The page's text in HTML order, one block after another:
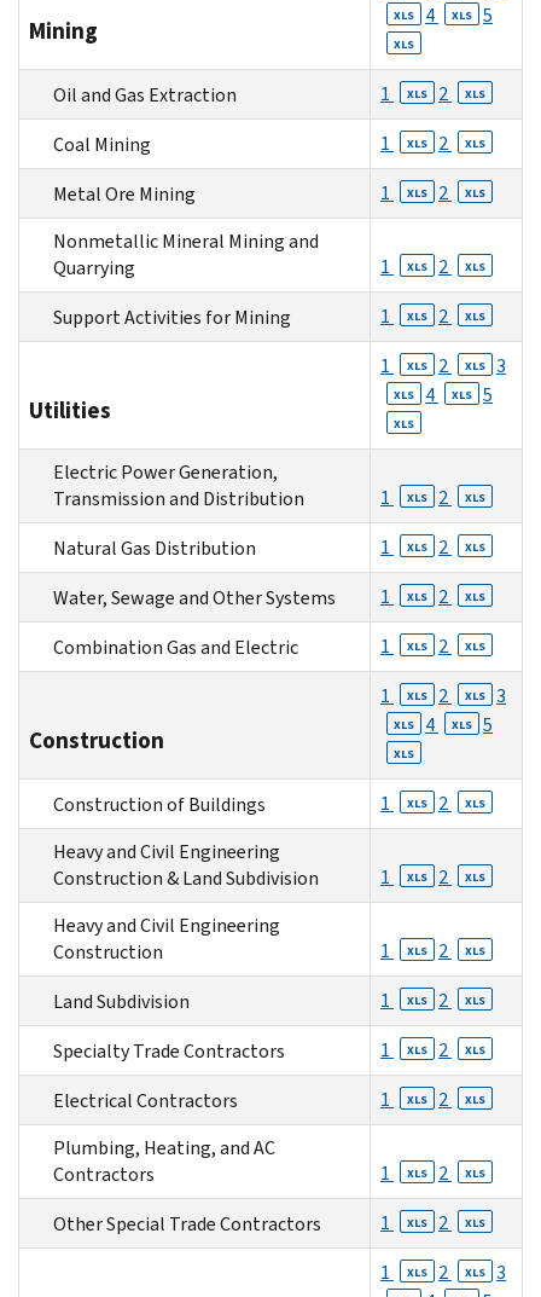
Mining
XLS 4 XLS 5
XLS
Oil and Gas Extraction 1 XLS 2 XLS
Coal Mining 1 XLS 2 XLS
Metal Ore Mining 1 XLS 2 XLS
Nonmetallic Mineral Mining and
Quarrying
1 XLS 2 XLS
Support Activities for Mining 1 XLS 2 XLS
Utilities
1 XLS 2 XLS 3
XLS 4 XLS 5
XLS
Electric Power Generation,
Transmission and Distribution
1 XLS 2 XLS
Natural Gas Distribution 1 XLS 2 XLS
Water, Sewage and Other Systems 1 XLS 2 XLS
Combination Gas and Electric 1 XLS 2 XLS
Construction
1 XLS 2 XLS 3
XLS 4 XLS 5
XLS
Construction of Buildings 1 XLS 2 XLS
Heavy and Civil Engineering
Construction & Land Subdivision
1 XLS 2 XLS
Heavy and Civil Engineering
Construction
1 XLS 2 XLS
Land Subdivision 1 XLS 2 XLS
Specialty Trade Contractors 1 XLS 2 XLS
Electrical Contractors 1 XLS 2 XLS
Plumbing, Heating, and AC
Contractors
1 XLS 2 XLS
Other Special Trade Contractors 1 XLS 2 XLS
1 XLS 2 XLS 3